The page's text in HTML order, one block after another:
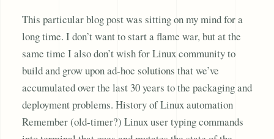
This particular blog post was sitting on my mind for a
long time. I don’t want to start a flame war, but at the
same time I also don’t wish for Linux community to
build and grow upon ad-hoc solutions that we’ve
accumulated over the last 30 years to the packaging and
deployment problems. History of Linux automation
Remember (old-timer?) Linux user typing commands